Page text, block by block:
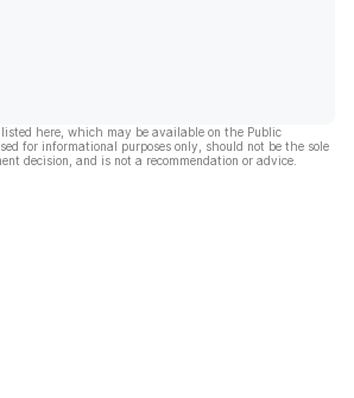
here, which may be available on the Public
for informational purposes only, should not be the sole
decision, and is not a recommendation or advice.